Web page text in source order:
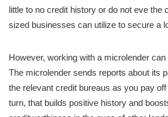
little to no credit history or do not eve the
sized businesses can utilize to secure a
However, working with a microlender
The microlender sends reports about its
the relevant credit bureaus as you pay
turn, that builds positive history and